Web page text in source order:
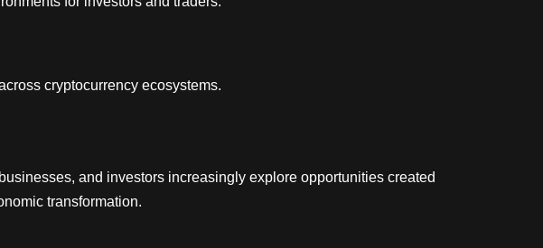
cryptocurrency ecosystems.
and investors increasingly explore opportunities created
transformation.